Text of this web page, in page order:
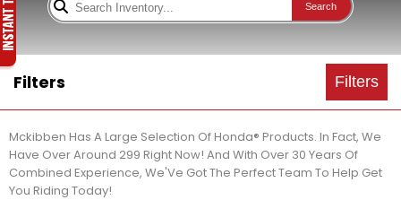
Search
Filters Filters
Mckibben Has A Large Selection Of Honda® Products. In Fact, We
Have Over Around 299 Right Now! And With Over 30 Years Of
Combined Experience, We'Ve Got The Perfect Team To Help Get
You Riding Today!